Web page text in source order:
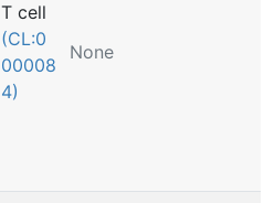
T cell
(CL:0
00008
4)
None